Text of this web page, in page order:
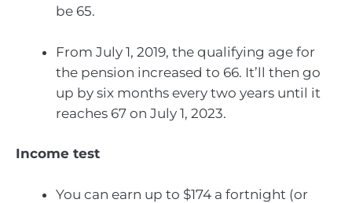
be 65.
From July 1, 2019, the qualifying age for
the pension increased to 66. It’ll then go
up by six months every two years until it
reaches 67 on July 1, 2023.
Income test
You can earn up to $174 a fortnight (or